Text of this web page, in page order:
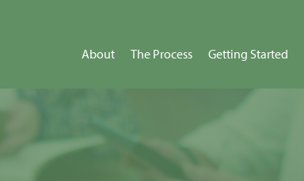
About The Process Getting Started